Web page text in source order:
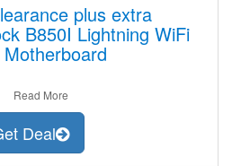
plus extra
B850I Lightning WiFi
Read More
Deal